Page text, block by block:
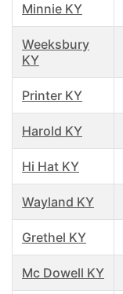
Minnie KY
Weeksbury
KY
Printer KY
Harold KY
Hi Hat KY
Wayland KY
Grethel KY
Mc Dowell KY